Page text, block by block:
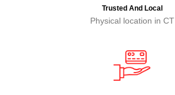
Trusted And Local
Physical location in CT